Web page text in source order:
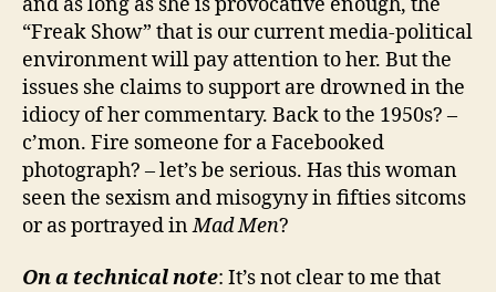
“Freak Show” that is our current media-political
environment will pay attention to her. But the
issues she claims to support are drowned in the
idiocy of her commentary. Back to the 1950s? –
c’mon. Fire someone for a Facebooked
photograph? – let’s be serious. Has this woman
seen the sexism and misogyny in fifties sitcoms
or as portrayed inMad Men?
On a technical note: It’s not clear to me that